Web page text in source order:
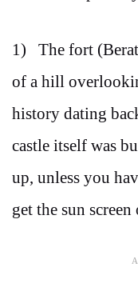
1) The fort
of a hill
history dating
castle itself was
up, unless you
get the sun